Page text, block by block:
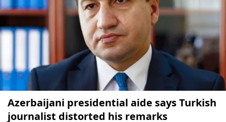
Azerbaijani presidential aide says Turkish
journalist distorted his remarks